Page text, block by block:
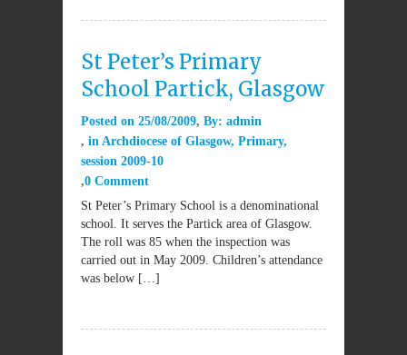
St Peter’s Primary
School Partick, Glasgow
Posted on 25/08/2009 By: admin
in Archdiocese of Glasgow, Primary,
session 2009-10
0 Comment
St Peter’s Primary School is a denominational
school. It serves the Partick area of Glasgow.
The roll was 85 when the inspection was
carried out in May 2009. Children’s attendance
was below […]